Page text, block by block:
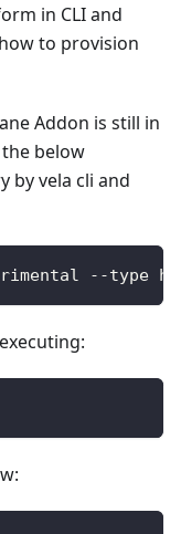
in CLI and
to provision
Addon is still in
below
by vela cli and
--type